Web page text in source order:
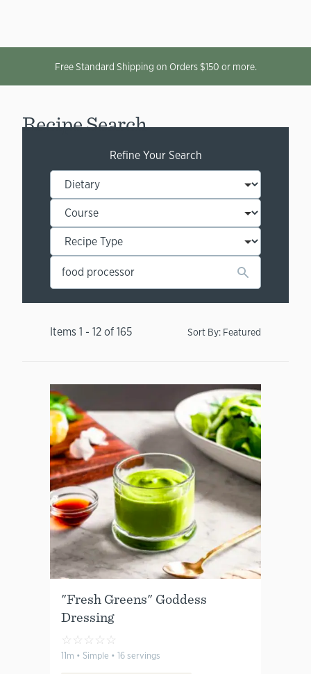
Free Standard Shipping on Orders $150 or more.
Recipe Search
Refine Your Search
Items 1 - 12of165 Sort By: Featured
"Fresh Greens" Goddess
Dressing
☆☆☆☆☆
11m • Simple • 16 servings